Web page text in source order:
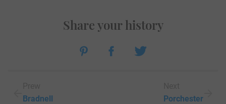
Bradnell
Share your history
Porchester